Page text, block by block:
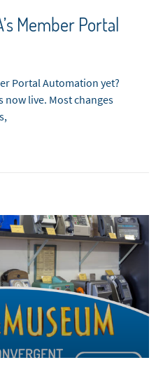
Member Portal
Portal Automation yet?
live. Most changes